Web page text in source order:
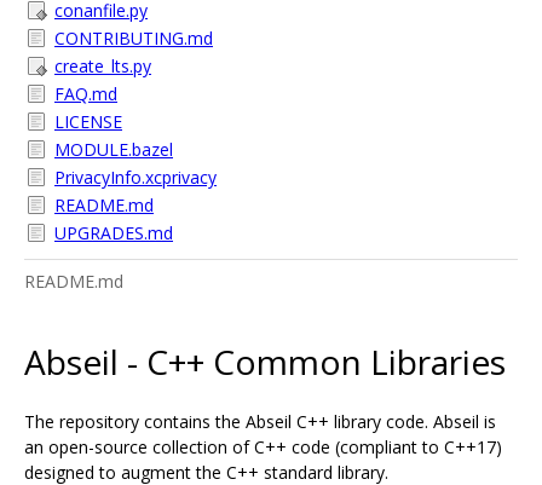
conanfile.py
CONTRIBUTING.md
create_lts.py
FAQ.md
LICENSE
MODULE.bazel
PrivacyInfo.xcprivacy
README.md
UPGRADES.md
README.md
Abseil - C++ Common Libraries
The repository contains the Abseil C++ library code. Abseil is
an open-source collection of C++ code (compliant to C++17)
designed to augment the C++ standard library.